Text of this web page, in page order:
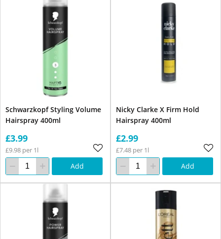
Schwarzkopf Styling Volume
Hairspray 400ml
£3.99
£9.98 per 1l
Add
Nicky Clarke X Firm Hold
Hairspray 400ml
£2.99
£7.48 per 1l
Add